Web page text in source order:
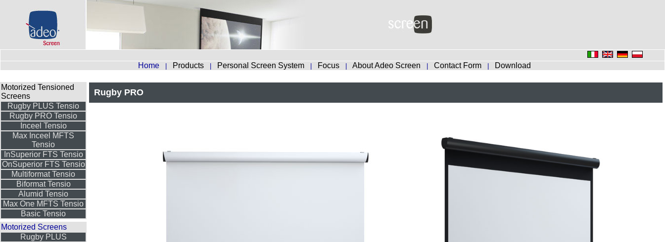
Home Products Personal Screen System Focus About Adeo Screen Contact Form Download
Motorized Tensioned
Screens
Rugby PLUS Tensio
Rugby PRO Tensio
Inceel Tensio
Max Inceel MFTS
Tensio
InSuperior FTS Tensio
OnSuperior FTS Tensio
Multiformat Tensio
Biformat Tensio
Alumid Tensio
Max One MFTS Tensio
Basic Tensio
Motorized Screens
Rugby PLUS
Rugby PRO